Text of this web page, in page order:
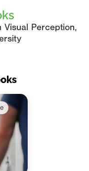
Visual Perception,